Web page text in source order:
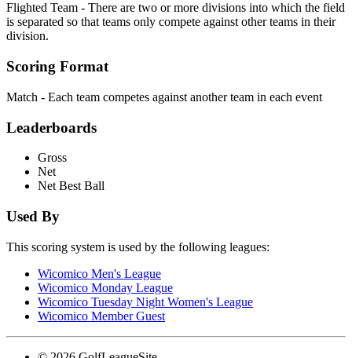
Flighted Team - There are two or more divisions into which the field
is separated so that teams only compete against other teams in their
division.
Scoring Format
Match - Each team competes against another team in each event
Leaderboards
Gross
Net
Net Best Ball
Used By
This scoring system is used by the following leagues:
Wicomico Men's League
Wicomico Monday League
Wicomico Tuesday Night Women's League
Wicomico Member Guest